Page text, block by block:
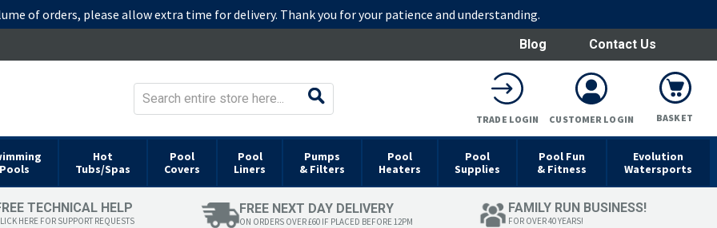
of orders, please allow extra time for delivery. Thank you for your patience and understanding.
Blog Contact Us
BASKET
TRADE LOGIN CUSTOMER LOGIN
Pools
Hot
Tubs/Spas
Pool
Covers
Pool
Liners
Pumps
& Filters
Pool
Heaters
Pool
Supplies
Pool Fun
& Fitness
Evolution
Watersports
TECHNICAL HELP
HERE FOR SUPPORT REQUESTS
FREE NEXT DAY DELIVERY
ON ORDERS OVER £60 IF PLACED BEFORE 12PM
FAMILY RUN BUSINESS!
FOR OVER 40 YEARS!